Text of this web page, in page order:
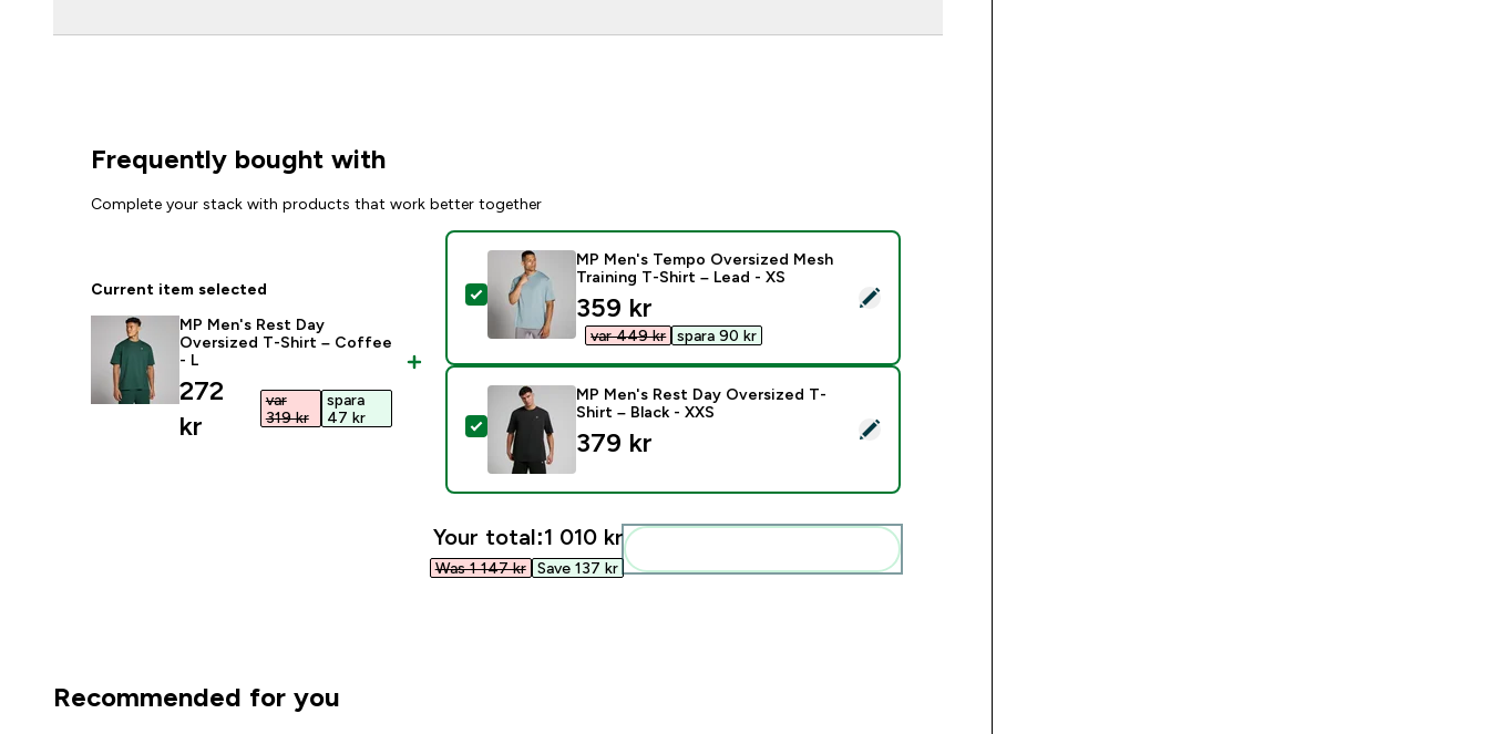
Frequently bought with
Complete your stack with products that work better together
Current item selected
MP Men's Rest Day
Oversized T-Shirt – Coffee
- L
discounted price
272
kr‎
var
319 kr‎
spara
47 kr‎
Select this product - MP Men's Tempo Oversized Mesh Training T-Shirt – Lead - XS
MP Men's Tempo Oversized Mesh
Training T-Shirt – Lead - XS
discounted price
359 kr‎
var 449 kr‎ spara 90 kr‎
Select this product - MP Men's Rest Day Oversized T-Shirt – Black - XXS
MP Men's Rest Day Oversized T-
Shirt – Black - XXS
379 kr‎
Your total:1 010 kr‎
Was 1 147 kr‎ Save 137 kr‎
Recommended for you